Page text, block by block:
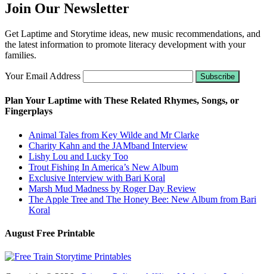
Join Our Newsletter
Get Laptime and Storytime ideas, new music recommendations, and
the latest information to promote literacy development with your
families.
Your Email Address
Plan Your Laptime with These Related Rhymes, Songs, or
Fingerplays
Animal Tales from Key Wilde and Mr Clarke
Charity Kahn and the JAMband Interview
Lishy Lou and Lucky Too
Trout Fishing In America’s New Album
Exclusive Interview with Bari Koral
Marsh Mud Madness by Roger Day Review
The Apple Tree and The Honey Bee: New Album from Bari
Koral
August Free Printable